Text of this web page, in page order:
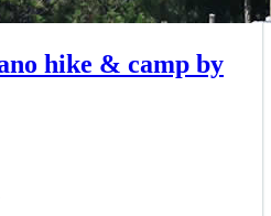
hike & camp by